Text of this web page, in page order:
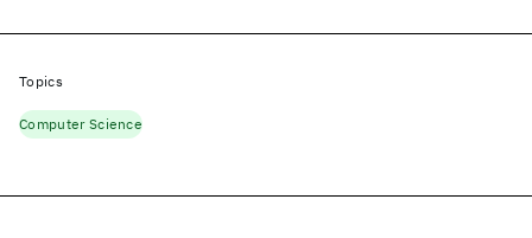
Topics
Computer Science